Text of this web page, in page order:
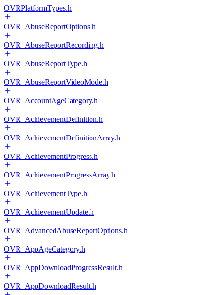
OVRPlatformTypes.h
OVR_AbuseReportOptions.h
OVR_AbuseReportRecording.h
OVR_AbuseReportType.h
OVR_AbuseReportVideoMode.h
OVR_AccountAgeCategory.h
OVR_AchievementDefinition.h
OVR_AchievementDefinitionArray.h
OVR_AchievementProgress.h
OVR_AchievementProgressArray.h
OVR_AchievementType.h
OVR_AchievementUpdate.h
OVR_AdvancedAbuseReportOptions.h
OVR_AppAgeCategory.h
OVR_AppDownloadProgressResult.h
OVR_AppDownloadResult.h